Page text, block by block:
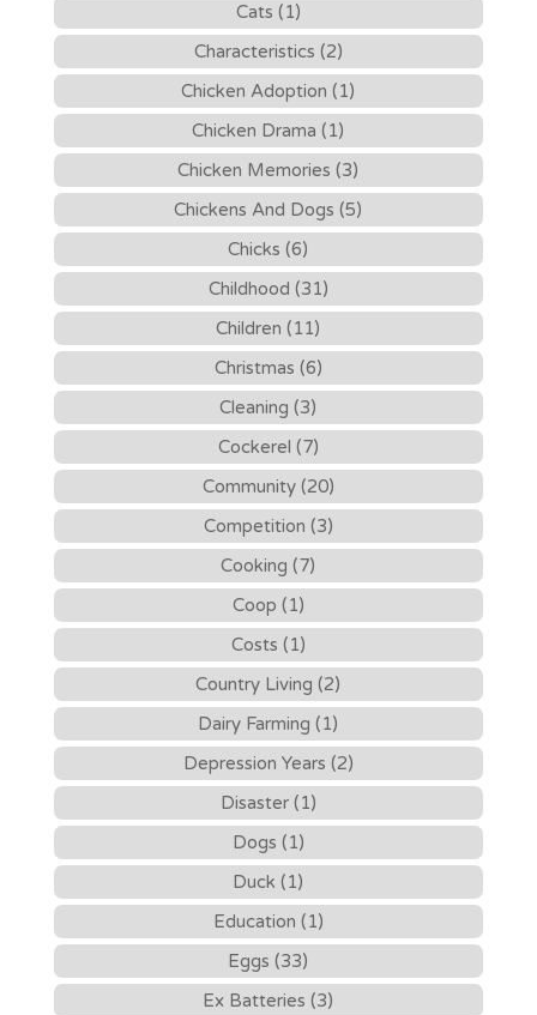
Cats (1)
Characteristics (2)
Chicken Adoption (1)
Chicken Drama (1)
Chicken Memories (3)
Chickens And Dogs (5)
Chicks (6)
Childhood (31)
Children (11)
Christmas (6)
Cleaning (3)
Cockerel (7)
Community (20)
Competition (3)
Cooking (7)
Coop (1)
Costs (1)
Country Living (2)
Dairy Farming (1)
Depression Years (2)
Disaster (1)
Dogs (1)
Duck (1)
Education (1)
Eggs (33)
Ex Batteries (3)